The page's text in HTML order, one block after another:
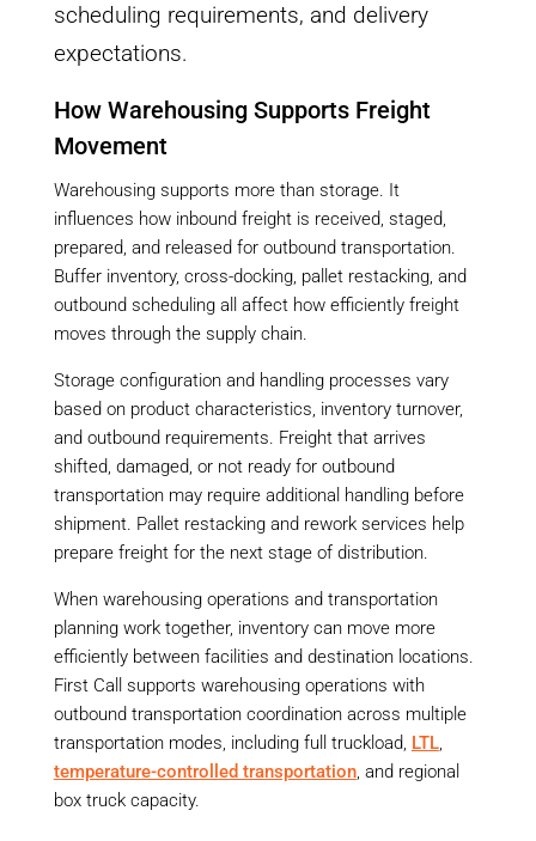
scheduling requirements, and delivery
expectations.
How Warehousing Supports Freight
Movement
Warehousing supports more than storage. It
influences how inbound freight is received, staged,
prepared, and released for outbound transportation.
Buffer inventory, cross-docking, pallet restacking, and
outbound scheduling all affect how efficiently freight
moves through the supply chain.
Storage configuration and handling processes vary
based on product characteristics, inventory turnover,
and outbound requirements. Freight that arrives
shifted, damaged, or not ready for outbound
transportation may require additional handling before
shipment. Pallet restacking and rework services help
prepare freight for the next stage of distribution.
When warehousing operations and transportation
planning work together, inventory can move more
efficiently between facilities and destination locations.
First Call supports warehousing operations with
outbound transportation coordination across multiple
transportation modes, including full truckload, LTL,
temperature-controlled transportation, and regional
box truck capacity.